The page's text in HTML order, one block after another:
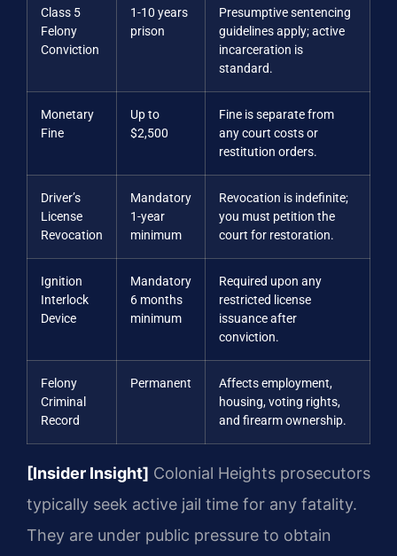
Class 5
Felony
Conviction
1-10 years
prison
Presumptive sentencing
guidelines apply; active
incarceration is
standard.
Monetary
Fine
Up to
$2,500
Fine is separate from
any court costs or
restitution orders.
Driver’s
License
Revocation
Mandatory
1-year
minimum
Revocation is indefinite;
you must petition the
court for restoration.
Ignition
Interlock
Device
Mandatory
6 months
minimum
Required upon any
restricted license
issuance after
conviction.
Felony
Criminal
Record
Permanent
Affects employment,
housing, voting rights,
and firearm ownership.
[Insider Insight] Colonial Heights prosecutors
typically seek active jail time for any fatality.
They are under public pressure to obtain